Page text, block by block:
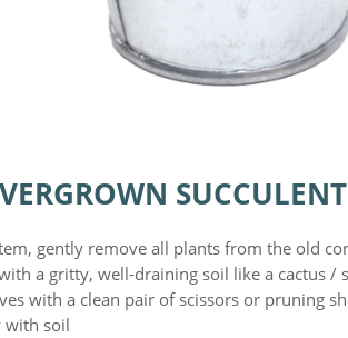
gently remove all plants from the old
a gritty, well-draining soil like a cactus /
with a clean pair of scissors or pruning
with soil